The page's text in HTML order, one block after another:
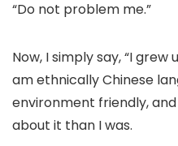
“Do not problem me.”
Now, I simply say, “I
am ethnically Chinese
environment friendly,
about it than I was.